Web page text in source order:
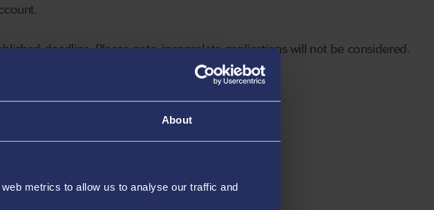
About
metrics to allow us to analyse our traffic and
deadline. Please note, incomplete applications will not be considered.